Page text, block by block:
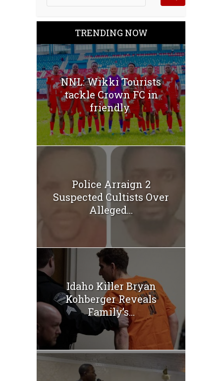
TRENDING NOW
NNL: Wikki Tourists
tackle Crown FC in
friendly
Police Arraign 2
Suspected Cultists Over
Alleged...
Idaho Killer Bryan
Kohberger Reveals
Family’s...